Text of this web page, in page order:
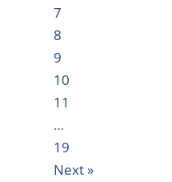
7
8
9
10
11
…
19
Next »